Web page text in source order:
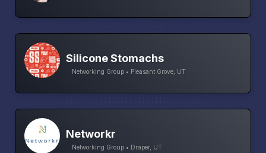
Silicone Stomachs
Networking Group • Pleasant Grove, UT
Networkr
Networking Group • Draper, UT